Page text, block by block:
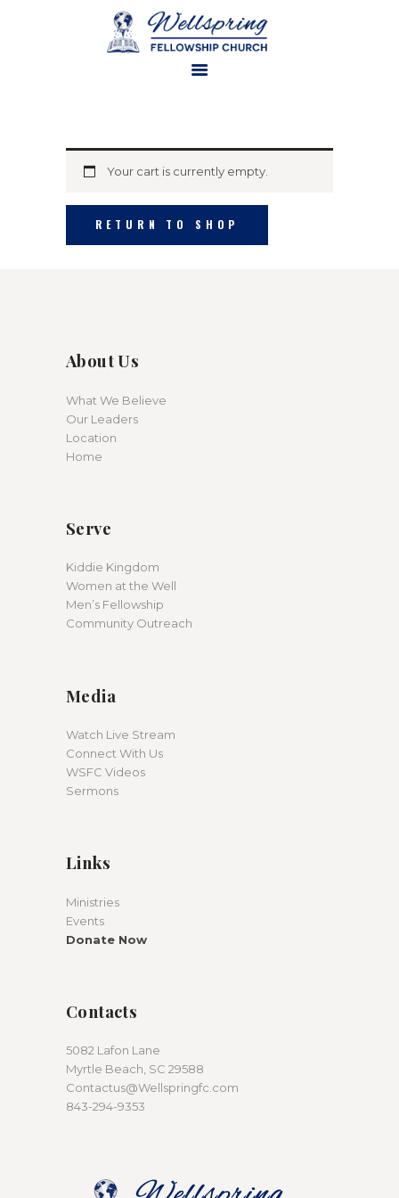
ABOUT US
MINISTRIES
WATCH ONLINE
CONTACT US
Your cart is currently empty.
RETURN TO SHOP
About Us
What We Believe
Our Leaders
Location
Home
Serve
Kiddie Kingdom
Women at the Well
Men’s Fellowship
Community Outreach
Media
Watch Live Stream
Connect With Us
WSFC Videos
Sermons
Links
Ministries
Events
Donate Now
Contacts
5082 Lafon Lane
Myrtle Beach, SC 29588
Contactus@Wellspringfc.com
843-294-9353